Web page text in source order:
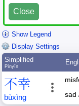
Close
Show Legend
Display Settings
Simplified
Pīnyīn
不幸
bùxìng
sad